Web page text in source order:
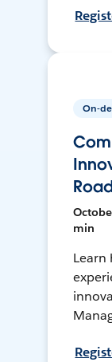
On-
min
Learn